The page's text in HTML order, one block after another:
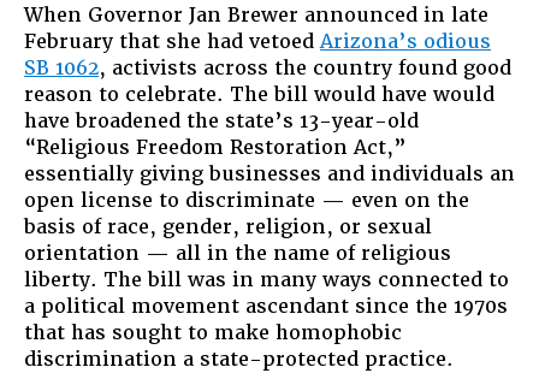
When Governor Jan Brewer announced in late
February that she had vetoedArizona’s odious
SB 1062, activists across the country found good
reason to celebrate. The bill would have would
have broadened the state’s 13-year-old
“Religious Freedom Restoration Act,”
essentially giving businesses and individuals an
open license to discriminate — even on the
basis of race, gender, religion, or sexual
orientation — all in the name of religious
liberty. The bill was in many ways connected to
a political movement ascendant since the 1970s
that has sought to make homophobic
discrimination a state-protected practice.